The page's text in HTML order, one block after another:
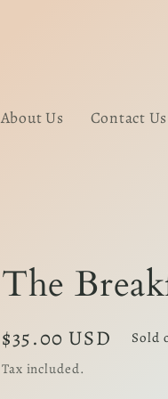
About Us Contact Us
The
Regular
price
$35.00 USD
Sold
Tax included.